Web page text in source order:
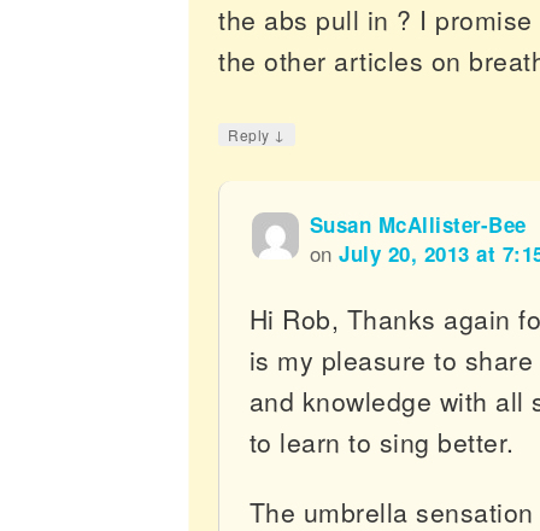
the abs pull in ? I promise
the other articles on
Reply ↓
Susan McAllister-Bee
onJuly 20, 2013 at
Hi Rob, Thanks again
is my pleasure to
and knowledge with all
to learn to sing better.
The umbrella sensation